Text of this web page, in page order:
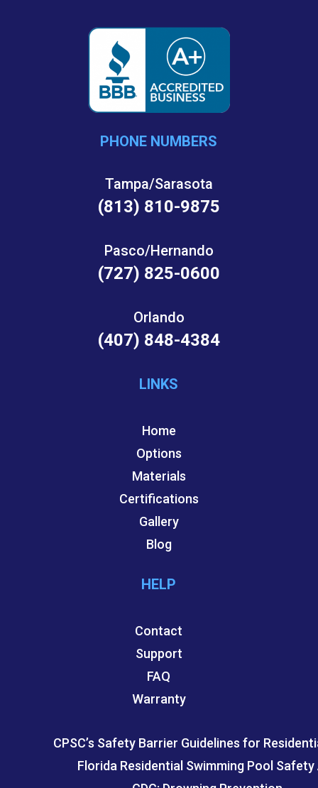
PHONE NUMBERS
Tampa/Sarasota
(813) 810-9875
Pasco/Hernando
(727) 825-0600
Orlando
(407) 848-4384
LINKS
Home
Options
Materials
Certifications
Gallery
Blog
HELP
Contact
Support
FAQ
Warranty
CPSC’s Safety Barrier Guidelines for
Florida Residential Swimming Pool